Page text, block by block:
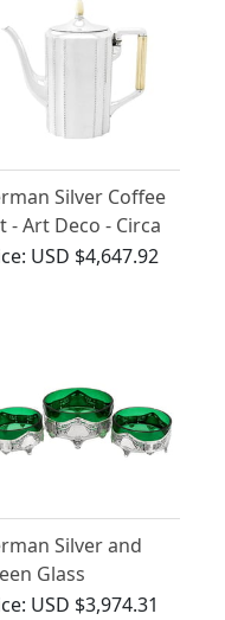
Silver Coffee
- Art Deco - Circa
USD $4,647.92
Silver and
Glass
Dishes -
USD $3,974.31